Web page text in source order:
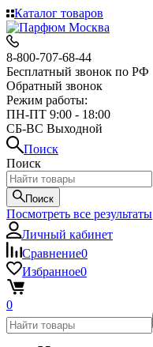
Каталог товаров
8-800-707-68-44
Бесплатный звонок по РФ
Обратный звонок
Режим работы:
ПН-ПТ 9:00 - 18:00
СБ-ВС Выходной
Поиск
Поиск
Поиск
Посмотреть все результаты
Личный кабинет
Сравнение0
Избранное0
0